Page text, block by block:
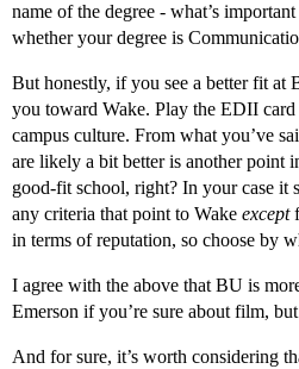
name of the degree - what’s
whether your degree is
But honestly, if you see a better fit at
you toward Wake. Play the EDII card
campus culture. From what you’ve
are likely a bit better is another point
good-fit school, right? In your case it
any criteria that point to Wake except
in terms of reputation, so choose by
I agree with the above that BU is
Emerson if you’re sure about film,
And for sure, it’s worth considering